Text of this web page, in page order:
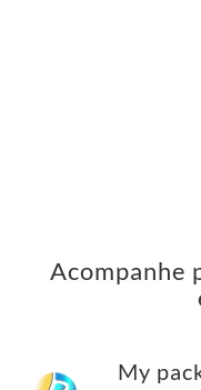
Acompanhe
My